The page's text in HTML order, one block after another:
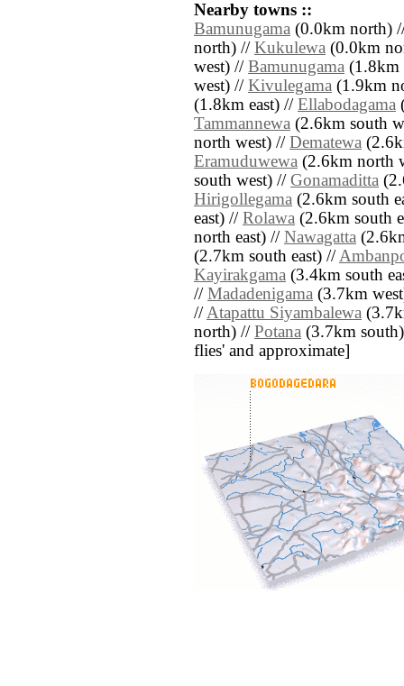
Nearby towns ::
Bamunugama (0.0km north)
north) // Kukulewa (0.0km
west) // Bamunugama (1.8km
west) // Kivulegama (1.9km
(1.8km east) // Ellabodagama
Tammannewa (2.6km south
north west) // Dematewa
Eramuduwewa (2.6km north
south west) // Gonamaditta
Hirigollegama (2.6km south
east) // Rolawa (2.6km south
north east) // Nawagatta
(2.7km south east) //
Kayirakgama (3.4km south
// Madadenigama (3.7km
//Atapattu Siyambalewa
north) // Potana (3.7km
flies' and approximate]